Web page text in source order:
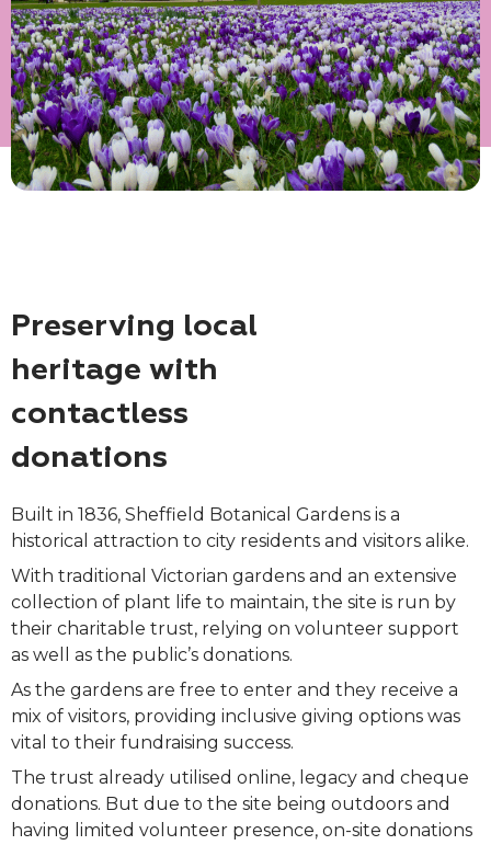
Preserving local
heritage with
contactless
donations
Built in 1836, Sheffield Botanical Gardens is a
historical attraction to city residents and visitors alike.
With traditional Victorian gardens and an extensive
collection of plant life to maintain, the site is run by
their charitable trust, relying on volunteer support
as well as the public’s donations.
As the gardens are free to enter and they receive a
mix of visitors, providing inclusive giving options was
vital to their fundraising success.
The trust already utilised online, legacy and cheque
donations. But due to the site being outdoors and
having limited volunteer presence, on-site donations